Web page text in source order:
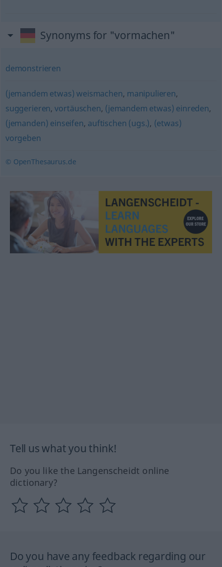
Synonyms for "vormachen"
demonstrieren
(jemandem etwas) weismachen, manipulieren,
suggerieren,vortäuschen, (jemandem etwas) einreden,
(jemanden) einseifen, auftischen (ugs.), (etwas)
vorgeben
© OpenThesaurus.de
Tell us what you think!
Do you like the Langenscheidt online
dictionary?
Do you have any feedback regarding our